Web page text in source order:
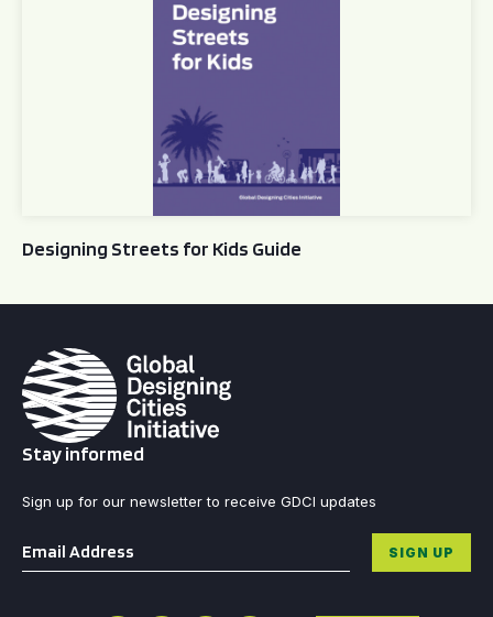
Designing Streets for Kids Guide
Stay informed
Sign up for our newsletter to receive GDCI updates
Email * SIGN UP